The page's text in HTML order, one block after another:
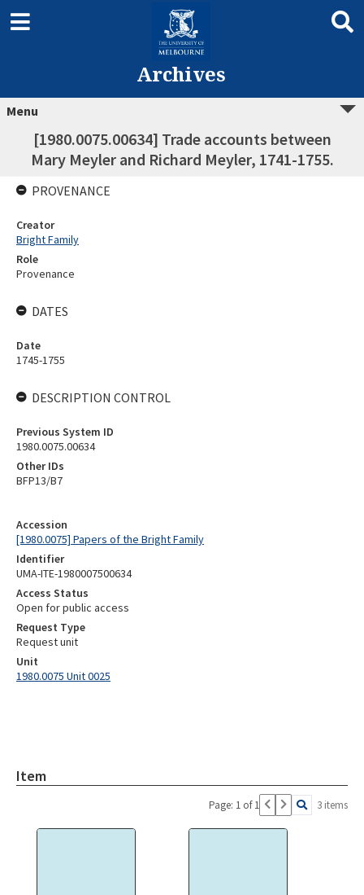
Archives
Menu
[1980.0075.00634] Trade accounts between
Mary Meyler and Richard Meyler, 1741-1755.
Accession
[1980.0075] Papers of the Bright Family
Identifier
UMA-ITE-1980007500634
Access Status
Open for public access
Request Type
Request unit
Unit
1980.0075 Unit 0025
Item
Page: 1 of 1 3 items
PROVENANCE
Creator
Bright Family
Role
Provenance
DATES
Date
1745-1755
DESCRIPTION CONTROL
Previous System ID
1980.0075.00634
Other IDs
BFP13/B7